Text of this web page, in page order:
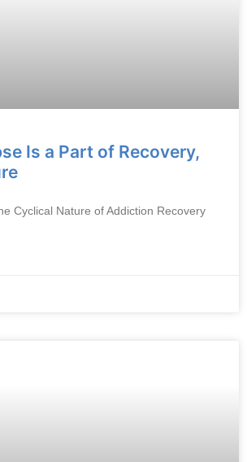
Is a Part of Recovery,
Cyclical Nature of Addiction Recovery